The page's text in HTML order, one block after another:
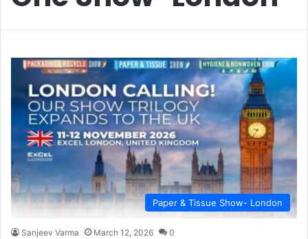
Paper & Tissue Show- London
Sanjeev Varma March 12, 2026 0